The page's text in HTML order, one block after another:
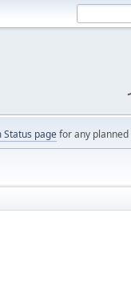
Status pagefor any